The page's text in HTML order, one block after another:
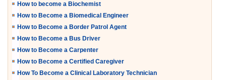
How to become a Biochemist
How to Become a Biomedical Engineer
How to Become a Border Patrol Agent
How to Become a Bus Driver
How to Become a Carpenter
How to Become a Certified Caregiver
How To Become a Clinical Laboratory Technician